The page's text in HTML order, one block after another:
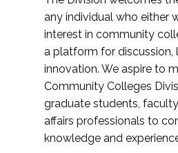
any individual who either
interest in community
a platform for discussion,
innovation. We aspire to
Community Colleges
graduate students,
affairs professionals to
knowledge and